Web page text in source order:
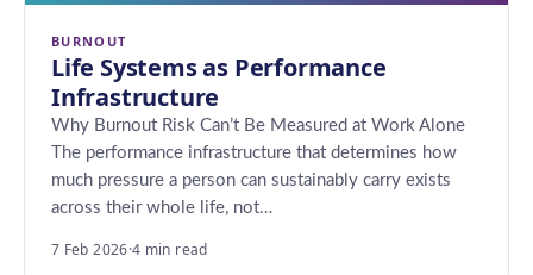
BURNOUT
Life Systems as Performance
Infrastructure
Why Burnout Risk Can’t Be Measured at Work Alone
The performance infrastructure that determines how
much pressure a person can sustainably carry exists
across their whole life, not…
7 Feb 2026·4 min read